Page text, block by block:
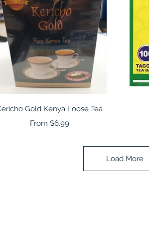
Quick View
Gold Kenya Loose Tea
From$6.99
Sale Price
Load More